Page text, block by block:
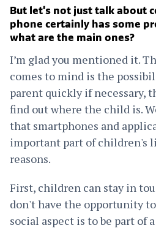
But let's not just talk about
phone certainly has some
what are the main ones?
I’m glad you mentioned it.
comes to mind is the
parent quickly if necessary,
find out where the child is.
that smartphones and
important part of children's
reasons.
First, children can stay in
don't have the opportunity
social aspect is to be part of